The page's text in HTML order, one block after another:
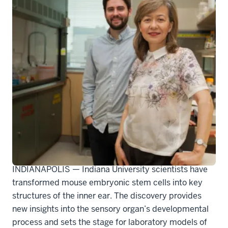
207680_actual
INDIANAPOLIS — Indiana University scientists have
transformed mouse embryonic stem cells into key
structures of the inner ear. The discovery provides
new insights into the sensory organ’s developmental
process and sets the stage for laboratory models of